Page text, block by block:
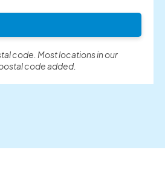
code. Most locations in our
code added.